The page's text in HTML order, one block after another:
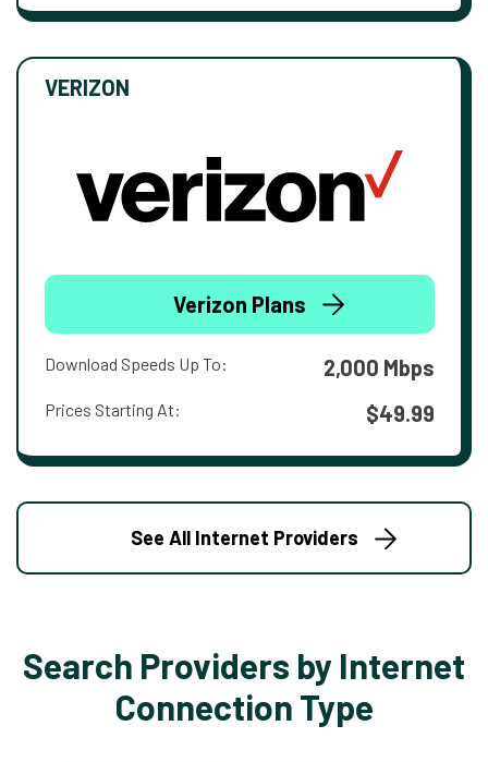
VERIZON
Verizon Plans
Download Speeds Up To: 2,000 Mbps
Prices Starting At: $49.99
See All Internet Providers
Search Providers by Internet
Connection Type